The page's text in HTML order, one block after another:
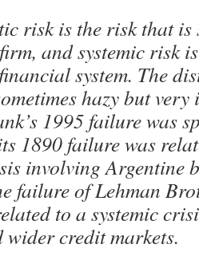
risk is the risk that is
and systemic risk
system. The
hazy but
1995 failure was
1890 failure was
involving Argentine
failure of Lehman
to a systemic
wider credit markets.